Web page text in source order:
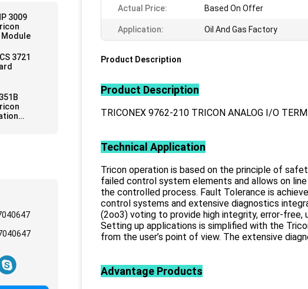
3009
3721
Actual Price: Based On Offer
Application: Oil And Gas Factory
Product Description
Product Description
TRICONEX 9762-210 TRICON ANALOG I/O
Technical Application
Tricon operation is based on the principle of
failed control system elements and allows on
the controlled process. Fault Tolerance is
control systems and extensive diagnostics
(2oo3) voting to provide high integrity, error-
Setting up applications is simplified with the
from the user’s point of view. The extensive
Advantage Products